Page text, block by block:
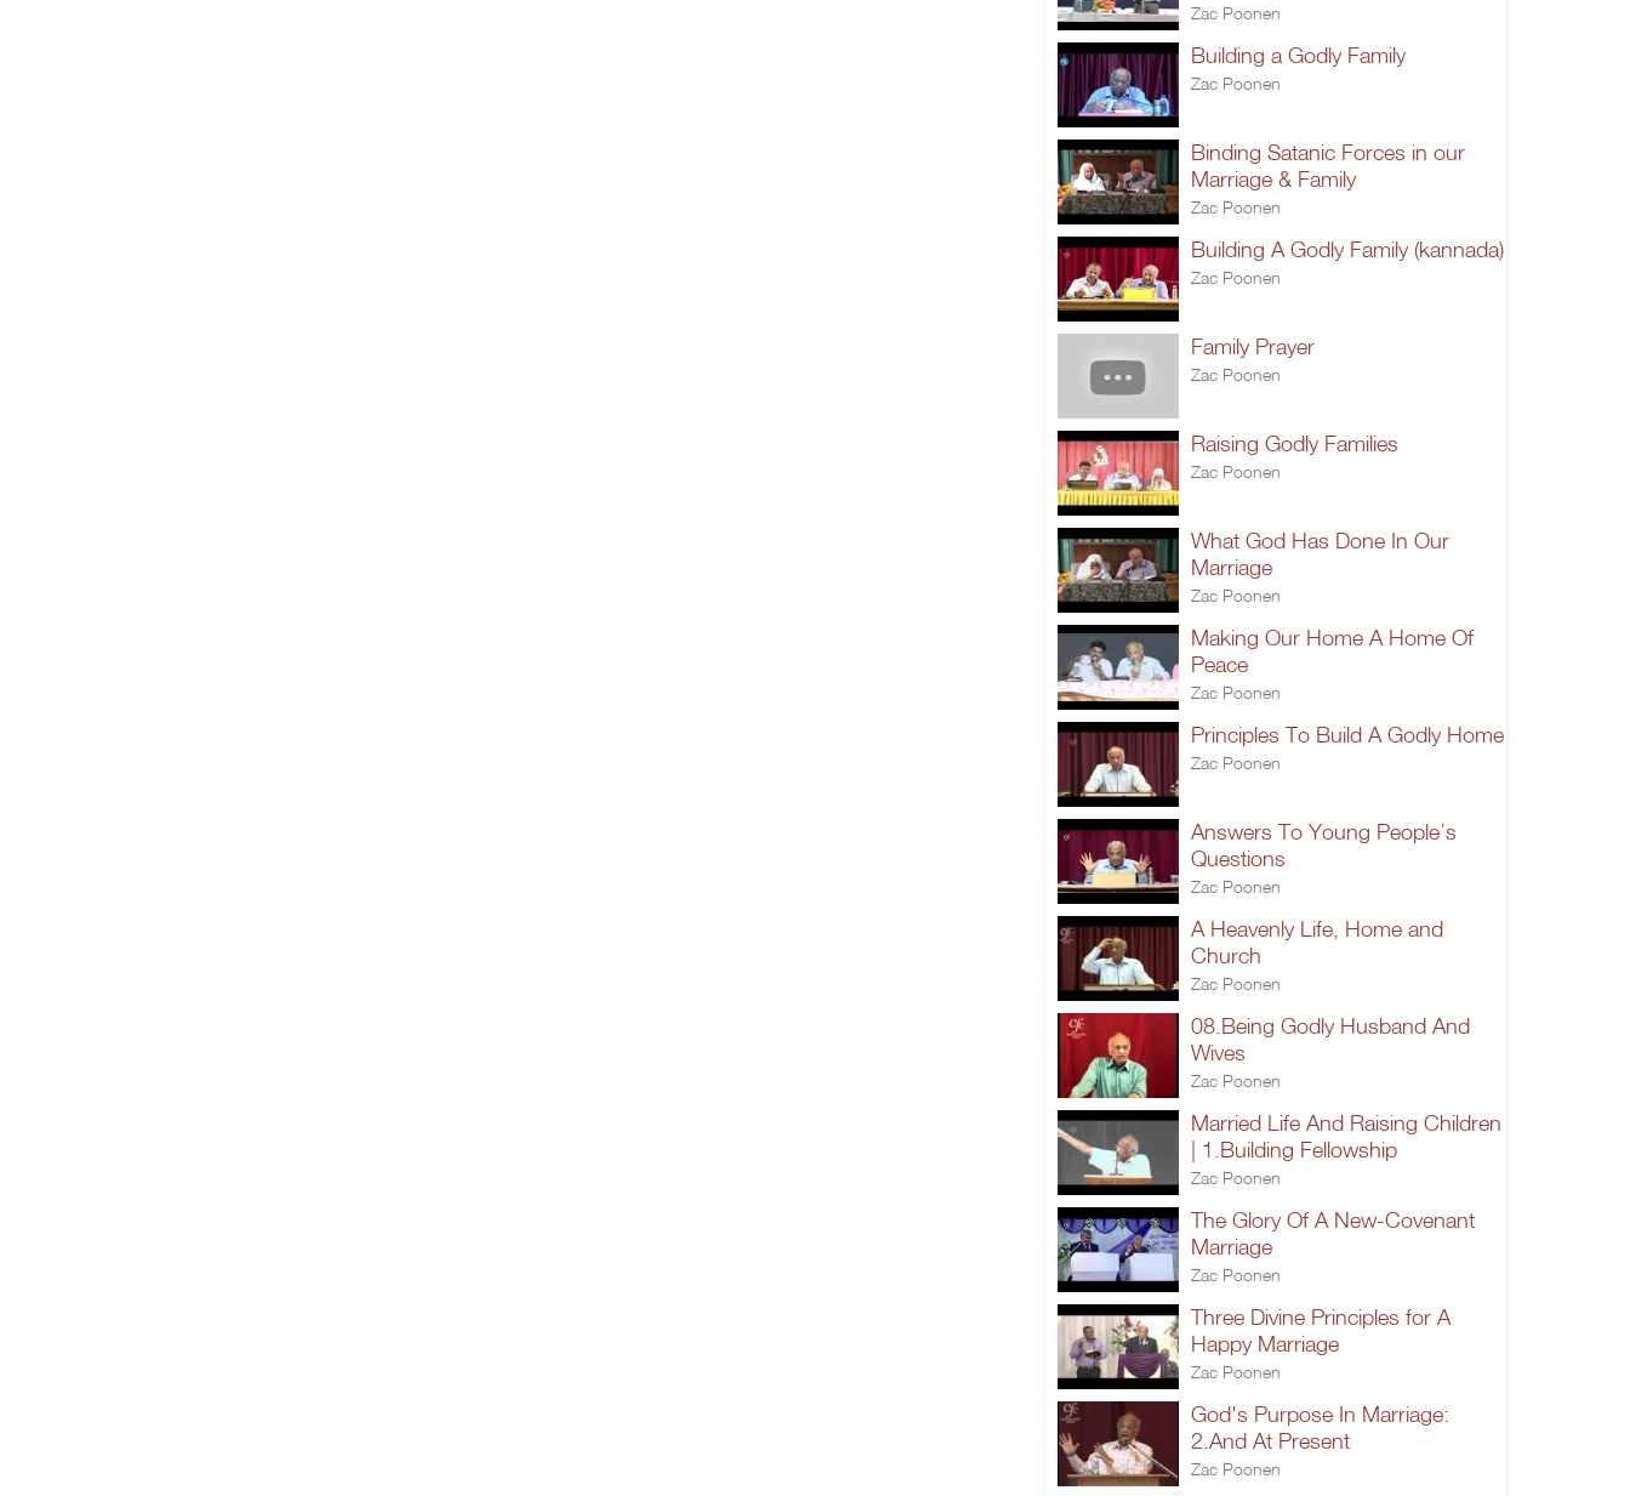
Zac Poonen
Building a Godly Family
Zac Poonen
Binding Satanic Forces in our
Marriage & Family
Zac Poonen
Building A Godly Family (kannada)
Zac Poonen
Family Prayer
Zac Poonen
Raising Godly Families
Zac Poonen
What God Has Done In Our
Marriage
Zac Poonen
Making Our Home A Home Of
Peace
Zac Poonen
Principles To Build A Godly Home
Zac Poonen
Answers To Young People’s
Questions
Zac Poonen
A Heavenly Life, Home and
Church
Zac Poonen
08.Being Godly Husband And
Wives
Zac Poonen
Married Life And Raising Children
| 1.Building Fellowship
Zac Poonen
The Glory Of A New-Covenant
Marriage
Zac Poonen
Three Divine Principles for A
Happy Marriage
Zac Poonen
God's Purpose In Marriage:
2.And At Present
Zac Poonen